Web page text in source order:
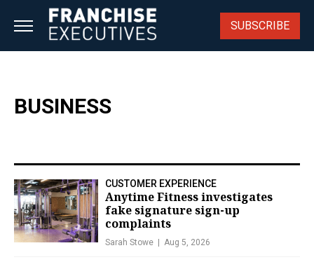
SUBSCRIBE
BUSINESS
CUSTOMER EXPERIENCE
Anytime Fitness investigates
fake signature sign-up
complaints
Sarah Stowe Aug 5, 2026